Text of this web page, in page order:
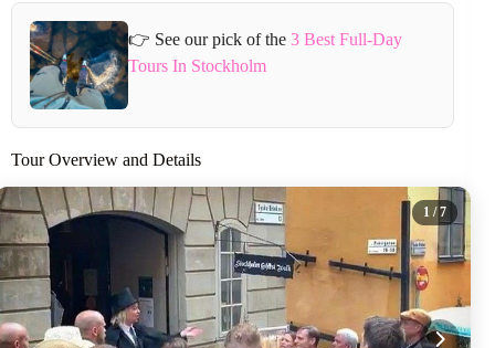
👉 See our pick of the 3 Best Full-Day
Tours In Stockholm
Tour Overview and Details
1 / 7